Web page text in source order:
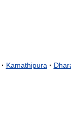
· Kamathipura ·